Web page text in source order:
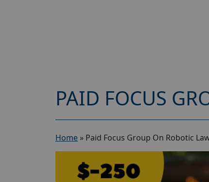
PAID FOCUS
Home » Paid Focus Group On Robotic